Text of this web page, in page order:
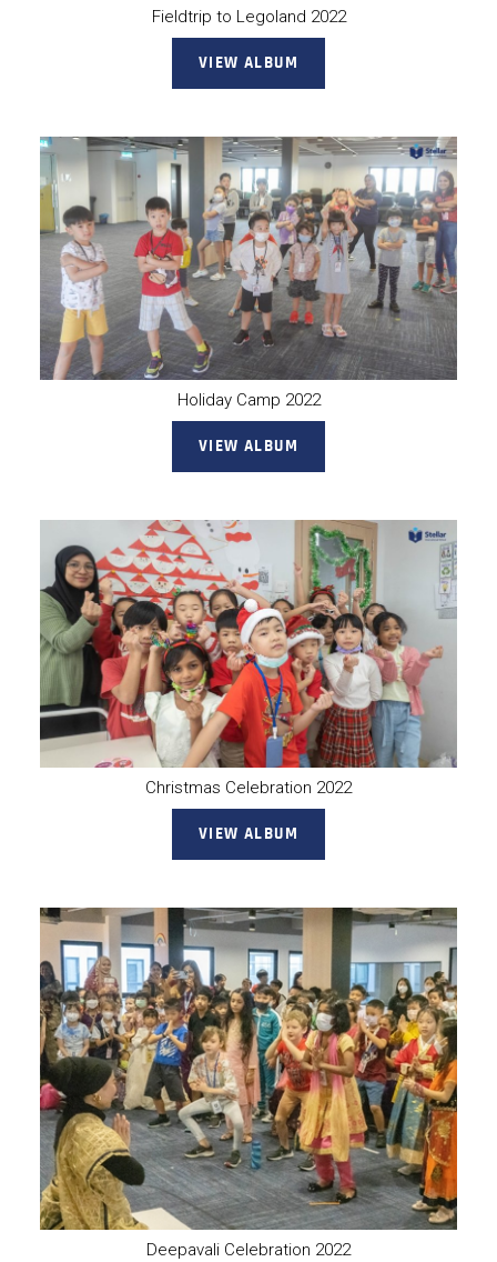
Fieldtrip to Legoland 2022
VIEW ALBUM
Holiday Camp 2022
VIEW ALBUM
Christmas Celebration 2022
VIEW ALBUM
Deepavali Celebration 2022